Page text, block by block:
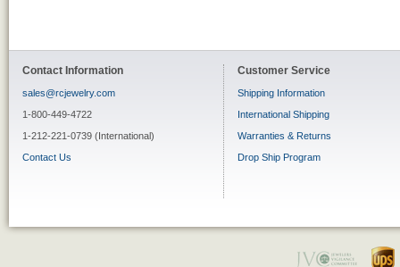
Contact Information
sales@rcjewelry.com
1-800-449-4722
1-212-221-0739 (International)
Contact Us
Customer Service
Shipping Information
International Shipping
Warranties & Returns
Drop Ship Program